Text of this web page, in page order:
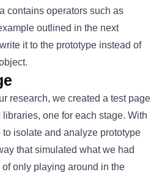
contains operators such as
outlined in the next
it to the prototype instead of
research, we created a test page
one for each stage. With
isolate and analyze prototype
that simulated what we had
only playing around in the